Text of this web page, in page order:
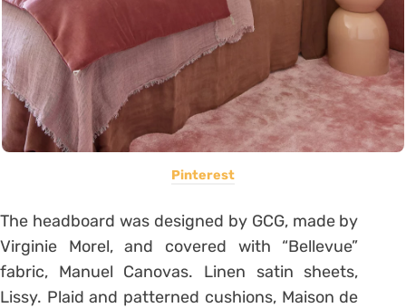
Pinterest
The headboard was designed by GCG, made by
Virginie Morel, and covered with “Bellevue”
fabric, Manuel Canovas. Linen satin sheets,
Lissy. Plaid and patterned cushions, Maison de